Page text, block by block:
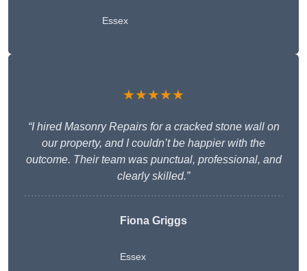
Essex
★★★★★
“I hired Masonry Repairs for a cracked stone wall on
our property, and I couldn’t be happier with the
outcome. Their team was punctual, professional, and
clearly skilled.”
Fiona Griggs
Essex